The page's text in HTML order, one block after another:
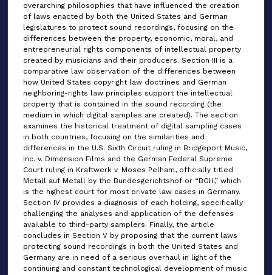
overarching philosophies that have influenced the creation
of laws enacted by both the United States and German
legislatures to protect sound recordings, focusing on the
differences between the property, economic, moral, and
entrepreneurial rights components of intellectual property
created by musicians and their producers. Section III is a
comparative law observation of the differences between
how United States copyright law doctrines and German
neighboring-rights law principles support the intellectual
property that is contained in the sound recording (the
medium in which digital samples are created). The section
examines the historical treatment of digital sampling cases
in both countries, focusing on the similarities and
differences in the U.S. Sixth Circuit ruling in Bridgeport Music,
Inc. v. Dimension Films and the German Federal Supreme
Court ruling in Kraftwerk v. Moses Pelham, officially titled
Metall auf Metall by the Bundesgerichtshof or “BGH,” which
is the highest court for most private law cases in Germany.
Section IV provides a diagnosis of each holding, specifically
challenging the analyses and application of the defenses
available to third-party samplers. Finally, the article
concludes in Section V by proposing that the current laws
protecting sound recordings in both the United States and
Germany are in need of a serious overhaul in light of the
continuing and constant technological development of music